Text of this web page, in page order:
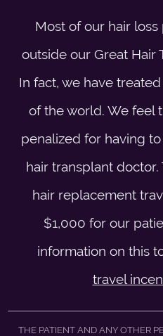
Most of our hair
outside our Great Hair
In fact, we have
of the world. We feel
penalized for having
hair transplant doctor.
hair replacement
$1,000 for our
information on this
travel
THE PATIENT AND ANY OTHER